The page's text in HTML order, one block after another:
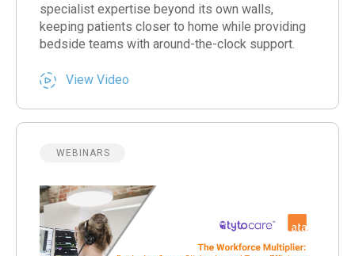
specialist expertise beyond its own walls,
keeping patients closer to home while providing
bedside teams with around-the-clock support.
View Video
WEBINARS